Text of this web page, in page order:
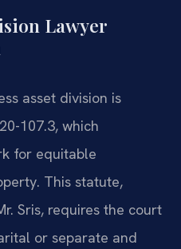
Lawyer
asset division is
107.3, which
for equitable
This statute,
Sris, requires the court
or separate and